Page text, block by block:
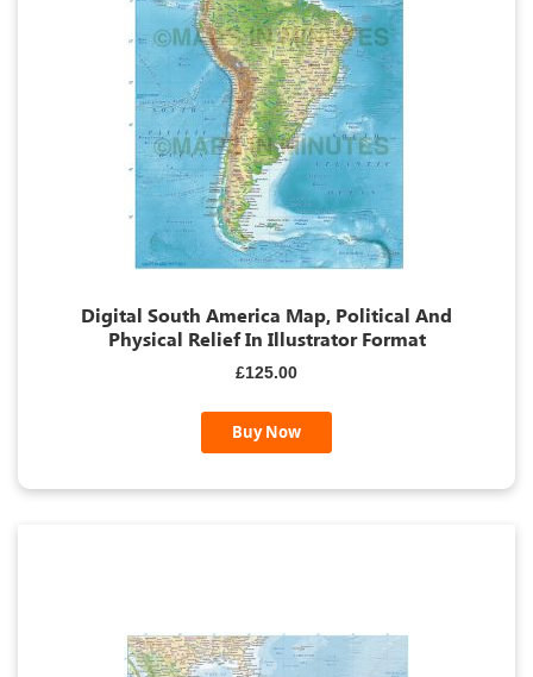
Digital South America Map, Political And
Physical Relief In Illustrator Format
£125.00
Buy Now